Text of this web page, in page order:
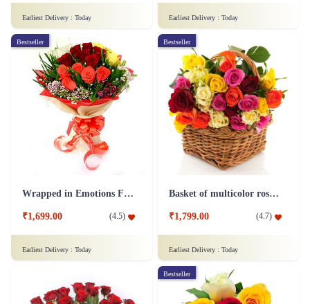
Earliest Delivery : Today Earliest Delivery : Today
Bestseller
Wrapped in Emotions Flower
₹1,699.00 (4.5)
Earliest Delivery : Today
Bestseller
Basket of multicolor roses Flower
₹1,799.00 (4.7)
Earliest Delivery : Today
Bestseller